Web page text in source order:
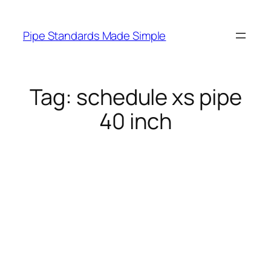
content
Pipe Standards Made Simple
Tag: schedule xs pipe
40 inch